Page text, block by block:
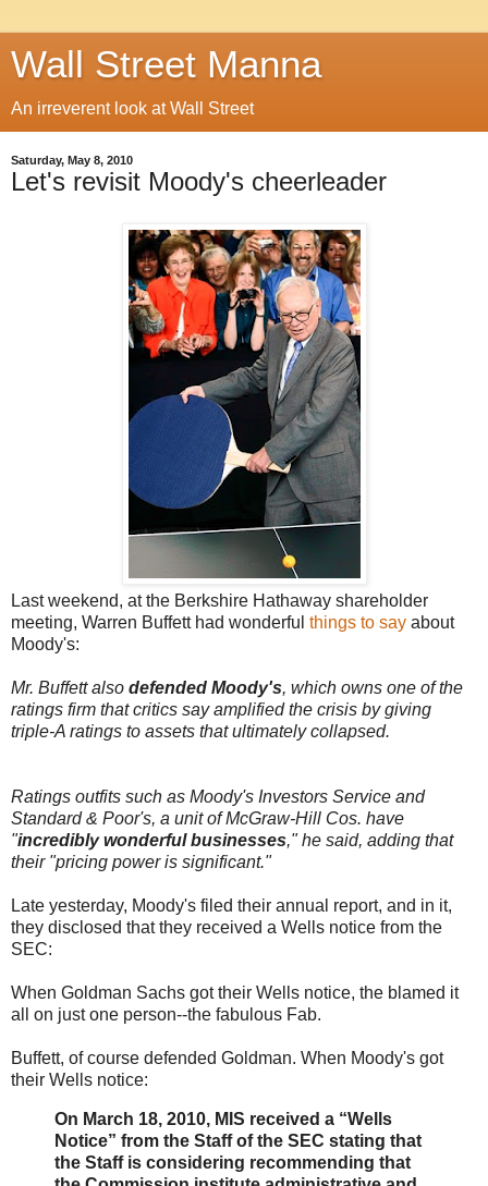
Wall Street Manna
An irreverent look at Wall Street
Saturday, May 8, 2010
Let's revisit Moody's cheerleader
Last weekend, at the Berkshire Hathaway shareholder
meeting, Warren Buffett had wonderful things to say about
Moody's:
Mr. Buffett also defended Moody's, which owns one of the
ratings firm that critics say amplified the crisis by giving
triple-A ratings to assets that ultimately collapsed.
Ratings outfits such as Moody's Investors Service and
Standard & Poor's, a unit of McGraw-Hill Cos. have
"incredibly wonderful businesses," he said, adding that
their "pricing power is significant."
Late yesterday, Moody's filed their annual report, and in it,
they disclosed that they received a Wells notice from the
SEC:
When Goldman Sachs got their Wells notice, the blamed it
all on just one person--the fabulous Fab.
Buffett, of course defended Goldman. When Moody's got
their Wells notice:
On March 18, 2010, MIS received a “Wells
Notice” from the Staff of the SEC stating that
the Staff is considering recommending that